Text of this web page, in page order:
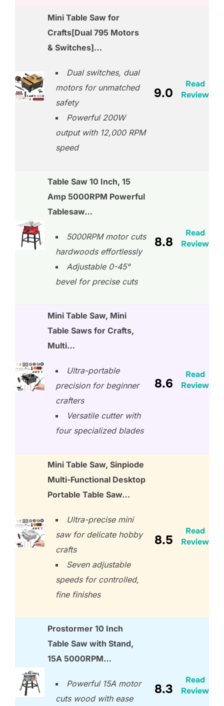
Mini Table Saw for
Crafts[Dual 795 Motors
& Switches]…
Dual switches, dual
motors for unmatched
safety
Powerful 200W
output with 12,000 RPM
speed
9.0
Read
Review
Table Saw 10 Inch, 15
Amp 5000RPM Powerful
Tablesaw…
5000RPM motor cuts
hardwoods effortlessly
Adjustable 0-45°
bevel for precise cuts
8.8
Read
Review
Mini Table Saw, Mini
Table Saws for Crafts,
Multi…
Ultra-portable
precision for beginner
crafters
Versatile cutter with
four specialized blades
8.6
Read
Review
Mini Table Saw, Sinpiode
Multi-Functional Desktop
Portable Table Saw…
Ultra-precise mini
saw for delicate hobby
crafts
Seven adjustable
speeds for controlled,
fine finishes
8.5
Read
Review
Prostormer 10 Inch
Table Saw with Stand,
15A 5000RPM…
Powerful 15A motor
cuts wood with ease
8.3
Read
Review